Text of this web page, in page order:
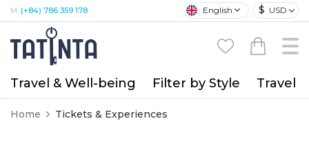
M: (+84) 786 359 178 English $ USD
Travel & Well-being Filter by Style Travel
Home Tickets & Experiences